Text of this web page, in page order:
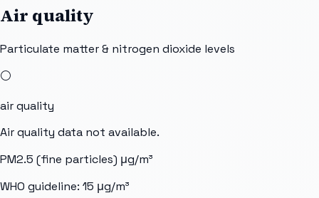
Air quality
Particulate matter & nitrogen dioxide levels
⚪
air quality
Air quality data not available.
PM2.5 (fine particles) μg/m³
WHO guideline: 15 μg/m³